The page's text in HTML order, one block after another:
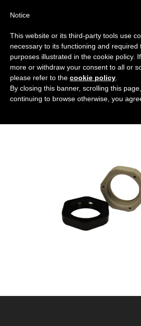
rondelle
HOMECaps, threaded protective
sealing rings WASHERS
Notice
This website or its third-party tools use
necessary to its functioning and required
purposes illustrated in the cookie policy.
more or withdraw your consent to all or
please refer to the cookie policy
By closing this banner, scrolling this
continuing to browse otherwise, you